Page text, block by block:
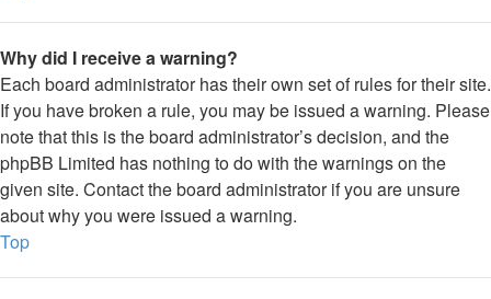
Why did I receive a warning?
Each board administrator has their own set of rules for their site.
If you have broken a rule, you may be issued a warning. Please
note that this is the board administrator’s decision, and the
phpBB Limited has nothing to do with the warnings on the
given site. Contact the board administrator if you are unsure
about why you were issued a warning.
Top